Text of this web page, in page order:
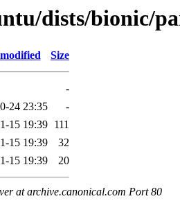
dists/bionic/
Size
-
24 23:35
-
15 19:39 111
15 19:39
32
15 19:39 20
at archive.canonical.com Port 80